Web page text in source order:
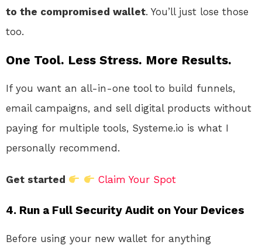
to the compromised wallet. You’ll just lose those
too.
One Tool. Less Stress. More Results.
If you want an all-in-one tool to build funnels,
email campaigns, and sell digital products without
paying for multiple tools, Systeme.io is what I
personally recommend.
Get started Claim Your Spot
4. Run a Full Security Audit on Your Devices
Before using your new wallet for anything